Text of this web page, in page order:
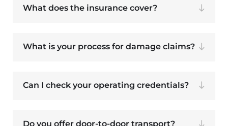
What does the insurance cover?
What is your process for damage claims?
Can I check your operating credentials?
Do you offer door-to-door transport?